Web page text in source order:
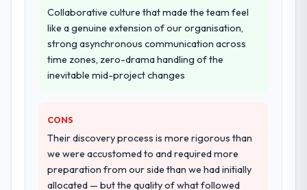
other providers you considered?
We had a failed engagement behind us and
were more rigorous in our selection
process as a result. We asked detailed
questions about how they managed scope
answers were specific, evidenced, and
consistent across the team members we
spoke to. That gave us confidence that the
process was real rather than rehearsed.
Collaborative culture that made the team feel
like a genuine extension of our organisation,
strong asynchronous communication across
time zones, zero-drama handling of the
inevitable mid-project changes
CONS
Their discovery process is more rigorous than
we were accustomed to and required more
preparation from our side than we had initially
allocated — but the quality of what followed